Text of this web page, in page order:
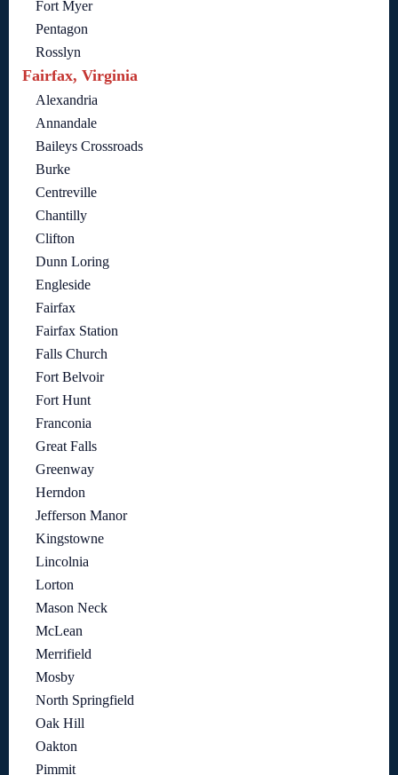
Fort Myer
Pentagon
Rosslyn
Fairfax, Virginia
Alexandria
Annandale
Baileys Crossroads
Burke
Centreville
Chantilly
Clifton
Dunn Loring
Engleside
Fairfax
Fairfax Station
Falls Church
Fort Belvoir
Fort Hunt
Franconia
Great Falls
Greenway
Herndon
Jefferson Manor
Kingstowne
Lincolnia
Lorton
Mason Neck
McLean
Merrifield
Mosby
North Springfield
Oak Hill
Oakton
Pimmit